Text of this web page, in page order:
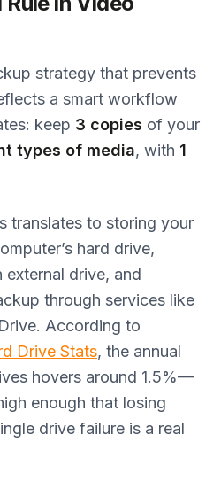
strategy that prevents
a smart workflow
keep 3 copies of your
types of media, with 1
translates to storing your
hard drive,
drive, and
through services like
According to
Drive Stats, the annual
hovers around 1.5%—
enough that losing
drive failure is a real